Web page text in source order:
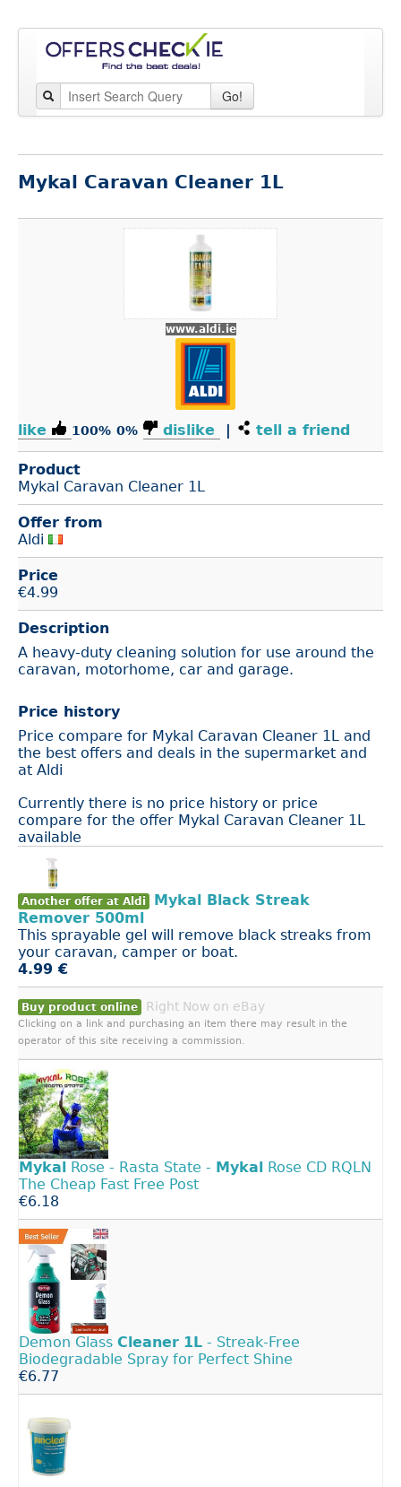
Go!
Mykal Caravan Cleaner 1L
www.aldi.ie
like 100% 0% dislike | tell a friend
Product
Mykal Caravan Cleaner 1L
Offer from
Aldi
Price
€4.99
Description
A heavy-duty cleaning solution for use around the
caravan, motorhome, car and garage.
Price history
Price compare for Mykal Caravan Cleaner 1L and
the best offers and deals in the supermarket and
at Aldi
Currently there is no price history or price
compare for the offer Mykal Caravan Cleaner 1L
available
Another offer at Aldi
Mykal Black Streak
Remover 500ml
This sprayable gel will remove black streaks from
your caravan, camper or boat.
4.99 €
Buy product online Right Now on eBay
Clicking on a link and purchasing an item there may result in the
operator of this site receiving a commission.
Mykal Rose - Rasta State - Mykal Rose CD RQLN
The Cheap Fast Free Post
€6.18
Demon Glass Cleaner 1L - Streak-Free
Biodegradable Spray for Perfect Shine
€6.77